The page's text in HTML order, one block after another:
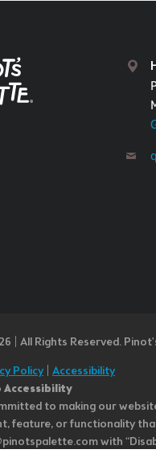
| All Rights Reserved.
Policy| Accessibility
Accessibility
to making our
feature, or functionality
with